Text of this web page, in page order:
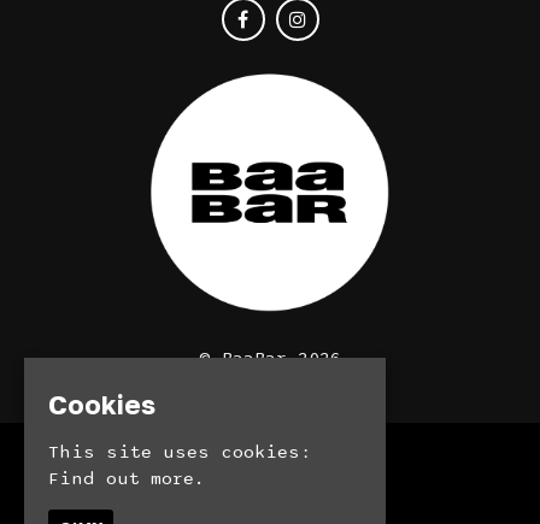
© BaaBar 2026
Cookies
This site uses cookies:
Find out more.